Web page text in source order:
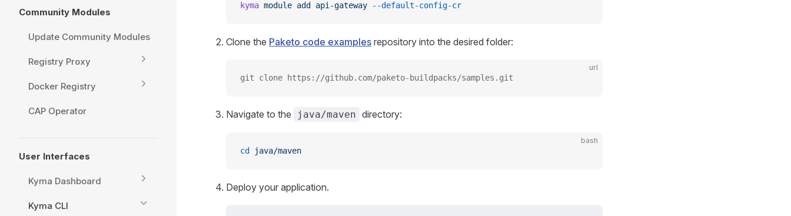
Community Modules
Update Community Modules
Registry Proxy
Docker Registry
CAP Operator
User Interfaces
Kyma Dashboard
Kyma CLI
kyma module add api-gateway --default-config-cr
Clone the Paketo code examples repository into the desired folder:
url
git clone https://github.com/paketo-buildpacks/samples.git
Navigate to the java/maven directory:
bash
cd java/maven
Deploy your application.